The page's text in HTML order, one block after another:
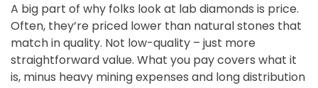
A big part of why folks look at lab diamonds is price.
Often, they’re priced lower than natural stones that
match in quality. Not low-quality – just more
straightforward value. What you pay covers what it
is, minus heavy mining expenses and long distribution